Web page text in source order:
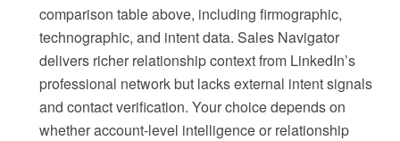
comparison table above, including firmographic,
technographic, and intent data. Sales Navigator
delivers richer relationship context from LinkedIn’s
professional network but lacks external intent signals
and contact verification. Your choice depends on
whether account-level intelligence or relationship